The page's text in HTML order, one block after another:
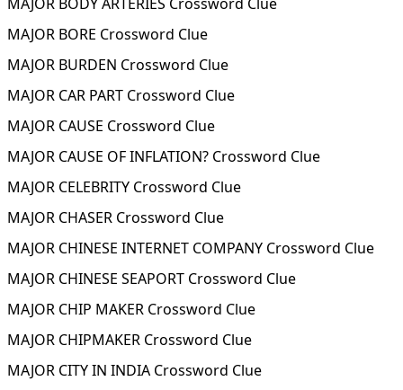
MAJOR BORE Crossword Clue
MAJOR BURDEN Crossword Clue
MAJOR CAR PART Crossword Clue
MAJOR CAUSE Crossword Clue
MAJOR CAUSE OF INFLATION? Crossword Clue
MAJOR CELEBRITY Crossword Clue
MAJOR CHASER Crossword Clue
MAJOR CHINESE INTERNET COMPANY Crossword Clue
MAJOR CHINESE SEAPORT Crossword Clue
MAJOR CHIP MAKER Crossword Clue
MAJOR CHIPMAKER Crossword Clue
MAJOR CITY IN INDIA Crossword Clue